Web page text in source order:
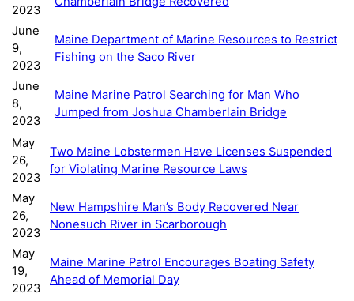
2023
June
9,
2023
Maine Department of Marine Resources to Restrict
Fishing on the Saco River
June
8,
2023
Maine Marine Patrol Searching for Man Who
Jumped from Joshua Chamberlain Bridge
May
26,
2023
Two Maine Lobstermen Have Licenses Suspended
for Violating Marine Resource Laws
May
26,
2023
New Hampshire Man’s Body Recovered Near
Nonesuch River in Scarborough
May
19,
2023
Maine Marine Patrol Encourages Boating Safety
Ahead of Memorial Day